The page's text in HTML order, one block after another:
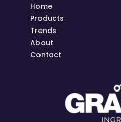
Home
Products
Trends
About
Contact